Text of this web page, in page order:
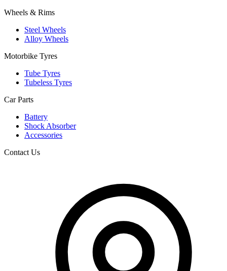
Wheels & Rims
Steel Wheels
Alloy Wheels
Motorbike Tyres
Tube Tyres
Tubeless Tyres
Car Parts
Battery
Shock Absorber
Accessories
Contact Us